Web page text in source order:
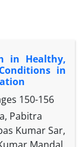
in Healthy,
in
150-156
Pabitra
Kumar Sar,